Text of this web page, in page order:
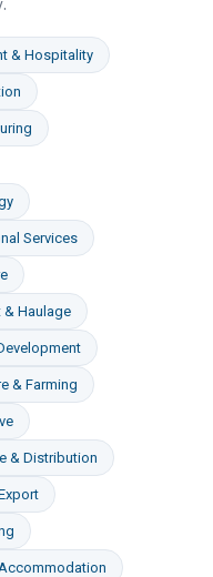
.
& Hospitality
Services
& Haulage
& Farming
& Distribution